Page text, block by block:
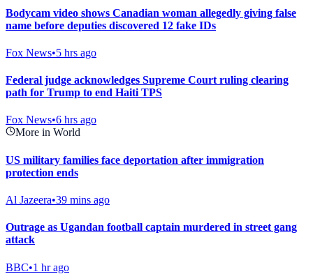
Bodycam video shows Canadian woman allegedly giving false
name before deputies discovered 12 fake IDs
Fox News•5 hrs ago
Federal judge acknowledges Supreme Court ruling clearing
path for Trump to end Haiti TPS
Fox News•6 hrs ago
More in World
US military families face deportation after immigration
protection ends
Al Jazeera•39 mins ago
Outrage as Ugandan football captain murdered in street gang
attack
BBC•1 hr ago